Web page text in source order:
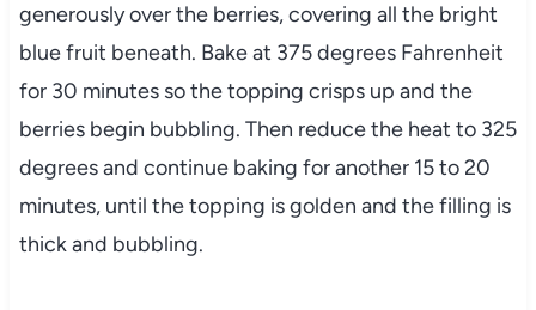
generously over the berries, covering all the bright
blue fruit beneath. Bake at 375 degrees Fahrenheit
for 30 minutes so the topping crisps up and the
berries begin bubbling. Then reduce the heat to 325
degrees and continue baking for another 15 to 20
minutes, until the topping is golden and the filling is
thick and bubbling.